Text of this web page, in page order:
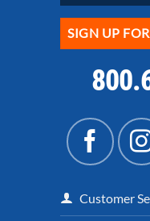
SIGN UP
Customer